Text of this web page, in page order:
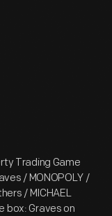
Trading Game
/ MONOPOLY /
/ MICHAEL
box: Graves on